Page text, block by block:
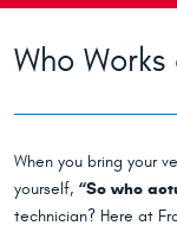
Who
When you bring your
yourself, “So who
technician? Here at